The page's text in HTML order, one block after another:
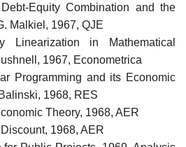
Equity Combination and the
Malkiel, 1967, QJE
in Mathematical
1967, Econometrica
Programming and its Economic
1968, RES
Theory, 1968, AER
1968, AER